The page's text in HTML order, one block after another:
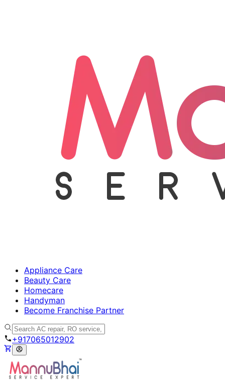
Appliance Care
Beauty Care
Homecare
Handyman
Become Franchise Partner
+917065012902